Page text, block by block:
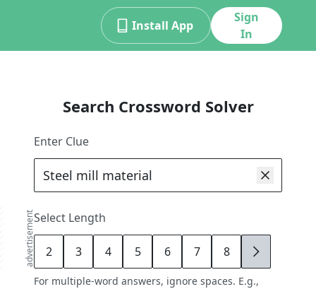
Install App
Sign
In
advertisement
Search Crossword Solver
Enter Clue
Select Length
2 3 4 5 6 7 8 9
For multiple-word answers, ignore spaces. E.g.,